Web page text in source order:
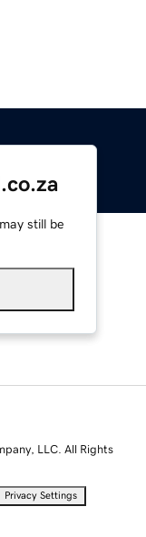
still be
LLC. All Rights
Privacy Settings